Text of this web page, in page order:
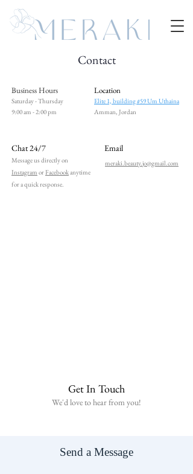
Contact
Business Hours
Saturday - Thursday
9:00 am - 2:00 pm
Location
Elite 1, building #59 Um Uthaina
Amman, Jordan
Chat 24/7
Message us directly on
Instagram or Facebookanytime
for a quick response.
Email
meraki.beauty.jo@gmail.com
Get In Touch
We'd love to hear from you!
Send a Message